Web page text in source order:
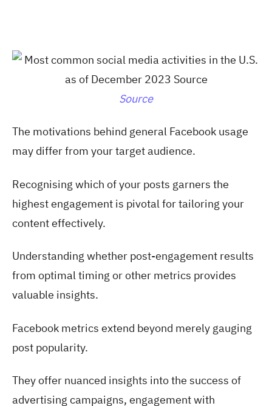
Source
The motivations behind general Facebook usage
may differ from your target audience.
Recognising which of your posts garners the
highest engagement is pivotal for tailoring your
content effectively.
Understanding whether post-engagement results
from optimal timing or other metrics provides
valuable insights.
Facebook metrics extend beyond merely gauging
post popularity.
They offer nuanced insights into the success of
advertising campaigns, engagement with